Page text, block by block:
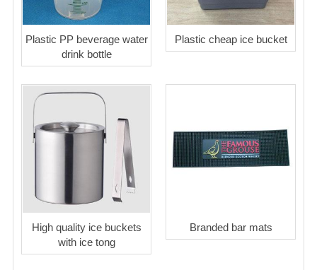
Plastic PP beverage water
drink bottle
Plastic cheap ice bucket
High quality ice buckets
with ice tong
Branded bar mats